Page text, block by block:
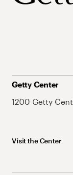
Getty Center
1200 Getty
Visit the Center